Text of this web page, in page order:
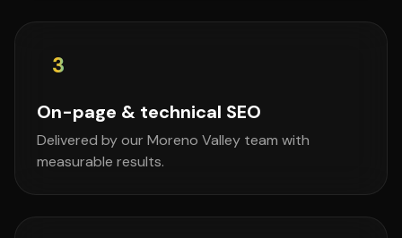
3
On-page & technical SEO
Delivered by our Moreno Valley team with
measurable results.